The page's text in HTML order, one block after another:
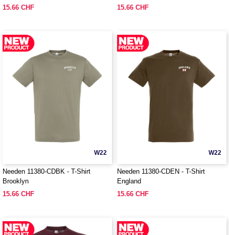
15.66 CHF
15.66 CHF
W22
Needen 11380-CDBK - T-Shirt
Brooklyn
15.66 CHF
W22
Needen 11380-CDEN - T-Shirt
England
15.66 CHF